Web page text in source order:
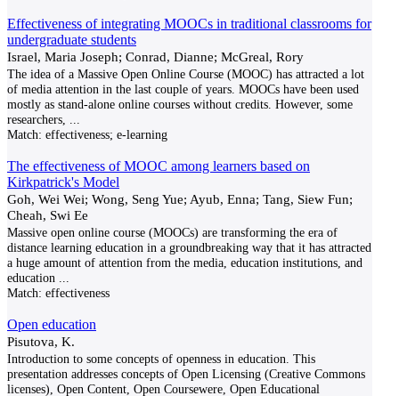
Effectiveness of integrating MOOCs in traditional classrooms for
undergraduate students
Israel, Maria Joseph; Conrad, Dianne; McGreal, Rory
The idea of a Massive Open Online Course (MOOC) has attracted a lot
of media attention in the last couple of years. MOOCs have been used
mostly as stand-alone online courses without credits. However, some
researchers,
Match: effectiveness; e-learning
The effectiveness of MOOC among learners based on
Kirkpatrick's Model
Goh, Wei Wei; Wong, Seng Yue; Ayub, Enna; Tang, Siew Fun;
Cheah, Swi Ee
Massive open online course (MOOCs) are transforming the era of
distance learning education in a groundbreaking way that it has attracted
a huge amount of attention from the media, education institutions, and
education
Match: effectiveness
Open education
Pisutova, K.
Introduction to some concepts of openness in education. This
presentation addresses concepts of Open Licensing (Creative Commons
licenses), Open Content, Open Coursewere, Open Educational